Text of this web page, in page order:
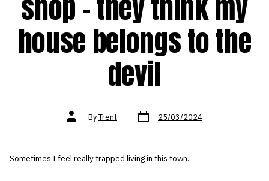
house belongs to the
devil
Post
authorByTrent Post
date 25/03/2024
Sometimes I feel really trapped living in this town.